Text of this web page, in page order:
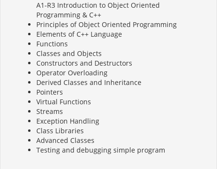
A1-R3 Introduction to Object Oriented
Programming & C++
Principles of Object Oriented Programming
Elements of C++ Language
Functions
Classes and Objects
Constructors and Destructors
Operator Overloading
Derived Classes and Inheritance
Pointers
Virtual Functions
Streams
Exception Handling
Class Libraries
Advanced Classes
Testing and debugging simple program